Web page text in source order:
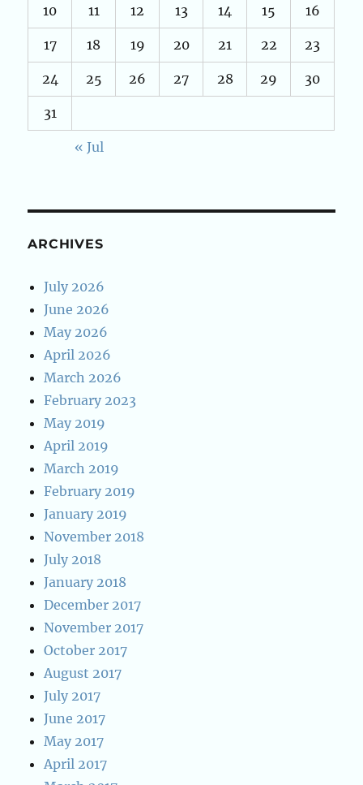
10 11 12 13 14 15 16
17 18 19 20 21 22 23
24 25 26 27 28 29 30
31
« Jul
ARCHIVES
July 2026
June 2026
May 2026
April 2026
March 2026
February 2023
May 2019
April 2019
March 2019
February 2019
January 2019
November 2018
July 2018
January 2018
December 2017
November 2017
October 2017
August 2017
July 2017
June 2017
May 2017
April 2017